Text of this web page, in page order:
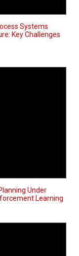
Systems
Key Challenges
Under
Learning